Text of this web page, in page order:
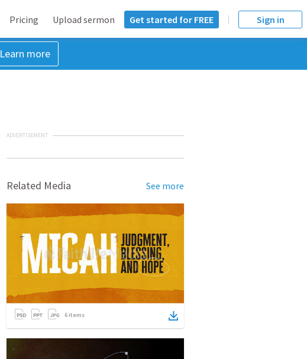
Pricing Upload sermon Get started for FREE Sign in
Learn more
ADVERTISEMENT
Related Media See more
6 items